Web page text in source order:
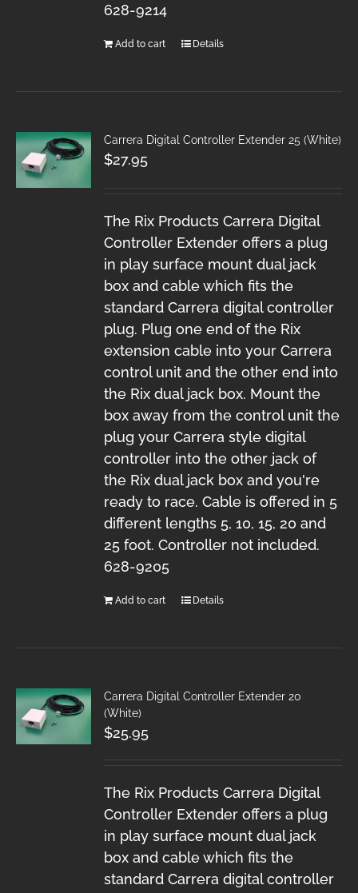
628-9214
Add to cart Details
Carrera Digital Controller Extender 25 (White)
$27.95
The Rix Products Carrera Digital
Controller Extender offers a plug
in play surface mount dual jack
box and cable which fits the
standard Carrera digital controller
plug. Plug one end of the Rix
extension cable into your Carrera
control unit and the other end into
the Rix dual jack box. Mount the
box away from the control unit the
plug your Carrera style digital
controller into the other jack of
the Rix dual jack box and you're
ready to race. Cable is offered in 5
different lengths 5, 10, 15, 20 and
25 foot. Controller not included.
628-9205
Add to cart Details
Carrera Digital Controller Extender 20
(White)
$25.95
The Rix Products Carrera Digital
Controller Extender offers a plug
in play surface mount dual jack
box and cable which fits the
standard Carrera digital controller